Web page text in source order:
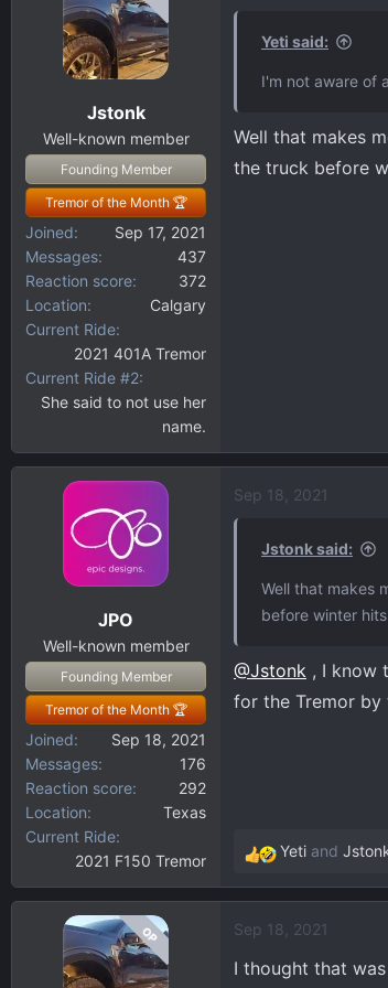
:
Jstonk
Well-known member
Founding Member
Tremor of the Month 🏆
Joined
Sep 17, 2021
Messages
437
Reaction score
372
Location
Calgary
Current Ride
2021 401A Tremor
Current Ride #2
She said to not use her
name.
Yeti said:
I'm not aware of
Well that makes
the truck before
JPO
Well-known member
Founding Member
Tremor of the Month 🏆
Joined
Sep 18, 2021
Messages
176
Reaction score
292
Location
Texas
Current Ride
2021 F150 Tremor
Sep 18, 2021
Jstonk said:
Well that makes
before winter
@Jstonk , I know
for the Tremor
R
e
c
Yeti and
OP Sep 18, 2021
I thought that